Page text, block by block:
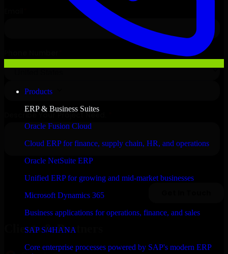
Products
ERP & Business Suites
Oracle Fusion Cloud
Cloud ERP for finance, supply chain, HR, and operations
Oracle NetSuite ERP
Unified ERP for growing and mid-market businesses
Microsoft Dynamics 365
Business applications for operations, finance, and sales
SAP S/4HANA
Core enterprise processes powered by SAP's modern ERP
Clients & Partners